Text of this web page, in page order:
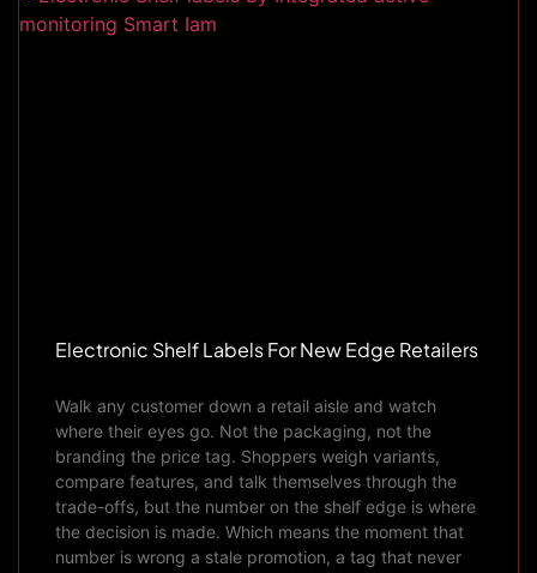
Electronic Shelf Labels For New Edge Retailers
Walk any customer down a retail aisle and watch
where their eyes go. Not the packaging, not the
branding the price tag. Shoppers weigh variants,
compare features, and talk themselves through the
trade-offs, but the number on the shelf edge is where
the decision is made. Which means the moment that
number is wrong a stale promotion, a tag that never